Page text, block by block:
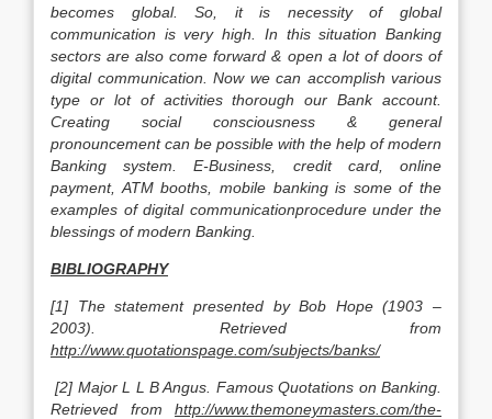
becomes global. So, it is necessity of global
communication is very high. In this situation Banking
sectors are also come forward & open a lot of doors of
digital communication. Now we can accomplish various
type or lot of activities thorough our Bank account.
Creating social consciousness & general
pronouncement can be possible with the help of modern
Banking system. E-Business, credit card, online
payment, ATM booths, mobile banking is some of the
examples of digital communicationprocedure under the
blessings of modern Banking.
BIBLIOGRAPHY
[1] The statement presented by Bob Hope (1903 –
2003). Retrieved from
http://www.quotationspage.com/subjects/banks/
[2] Major L L B Angus. Famous Quotations on Banking.
Retrieved from http://www.themoneymasters.com/the-